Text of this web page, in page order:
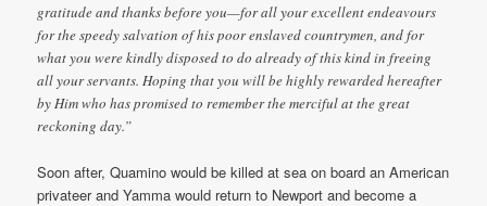
gratitude and thanks before you—for all your excellent endeavours
for the speedy salvation of his poor enslaved countrymen, and for
what you were kindly disposed to do already of this kind in freeing
all your servants. Hoping that you will be highly rewarded hereafter
by Him who has promised to remember the merciful at the great
reckoning day.”
Soon after, Quamino would be killed at sea on board an American
privateer and Yamma would return to Newport and become a